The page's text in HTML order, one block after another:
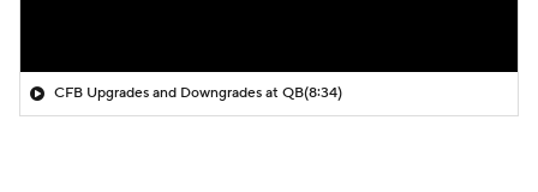
CFB Upgrades and Downgrades at QB(8:34)